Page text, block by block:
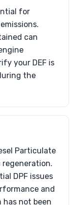
for
can
your DEF is
the
Particulate
regeneration.
DPF issues
and
not been